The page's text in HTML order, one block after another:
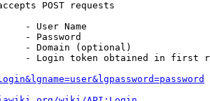
POST requests
- User Name
- Password
- Domain (optional)
- Login token obtained in first